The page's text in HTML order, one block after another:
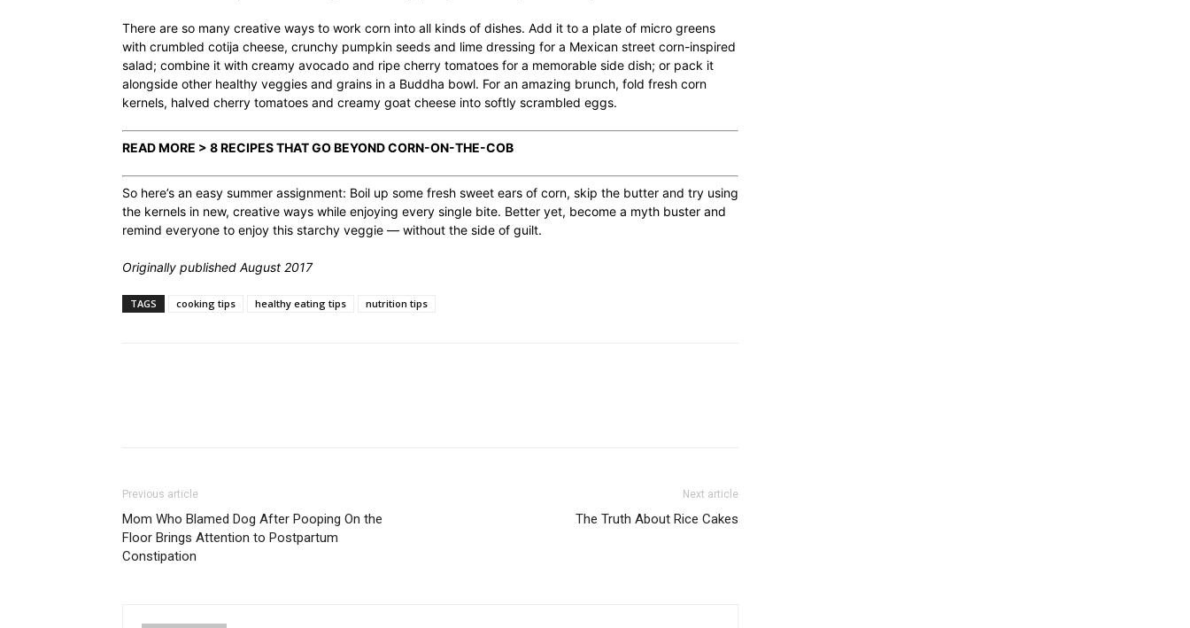
There are so many creative ways to work corn into all kinds of dishes. Add it to a plate of micro greens
with crumbled cotija cheese, crunchy pumpkin seeds and lime dressing for a Mexican street corn-inspired
salad; combine it with creamy avocado and ripe cherry tomatoes for a memorable side dish; or pack it
alongside other healthy veggies and grains in a Buddha bowl. For an amazing brunch, fold fresh corn
kernels, halved cherry tomatoes and creamy goat cheese into softly scrambled eggs.
READ MORE > 8 RECIPES THAT GO BEYOND CORN-ON-THE-COB
So here’s an easy summer assignment: Boil up some fresh sweet ears of corn, skip the butter and try using
the kernels in new, creative ways while enjoying every single bite. Better yet, become a myth buster and
remind everyone to enjoy this starchy veggie — without the side of guilt.
Originally published August 2017
TAGS cooking tips healthy eating tips nutrition tips
Previous article
Mom Who Blamed Dog After Pooping On the
Floor Brings Attention to Postpartum
Constipation
Next article
The Truth About Rice Cakes